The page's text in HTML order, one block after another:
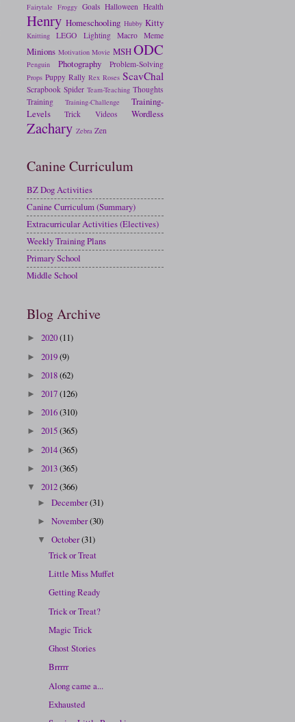
Fairytale Froggy Goals Halloween Health
Henry Homeschooling Hubby Kitty
Knitting LEGO Lighting Macro Meme
Minions Motivation Movie MSHODC
Penguin Photography Problem-Solving
Props Puppy Rally Rex Roses ScavChal
Scrapbook Spider Team-Teaching Thoughts
Training
Training-Challenge
Training-
Levels
Trick Videos Wordless
Zachary Zebra Zen
Canine Curriculum
BZ Dog Activities
Canine Curriculum (Summary)
Extracurricular Activities (Electives)
Weekly Training Plans
Primary School
Middle School
Blog Archive
► 2020(11)
► 2019(9)
► 2018(62)
► 2017(126)
► 2016(310)
► 2015(365)
► 2014(365)
► 2013(365)
▼ 2012(366)
►December(31)
►November(30)
▼October(31)
Trick or Treat
Little Miss Muffet
Getting Ready
Trick or Treat?
Magic Trick
Ghost Stories
Brrrrr
Along came a...
Exhausted